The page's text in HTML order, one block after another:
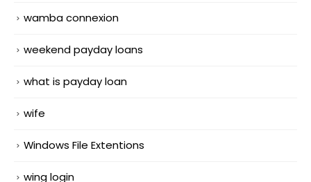
wamba connexion
weekend payday loans
what is payday loan
wife
Windows File Extentions
wing login